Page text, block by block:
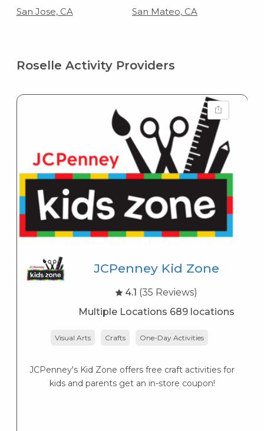
San Jose, CA San Mateo, CA
Roselle Activity Providers
JCPenney Kid Zone
4.1 (35 Reviews)
Multiple Locations 689 locations
Visual Arts Crafts One-Day Activities
JCPenney's Kid Zone offers free craft activities for
kids and parents get an in-store coupon!